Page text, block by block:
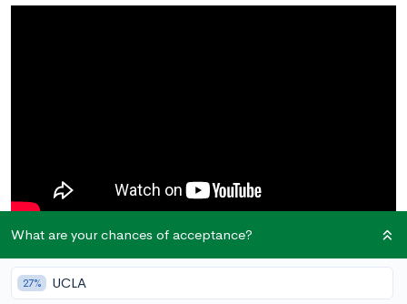
Prestige and Financial Aid
What are your chances of acceptance?
27% UCLA